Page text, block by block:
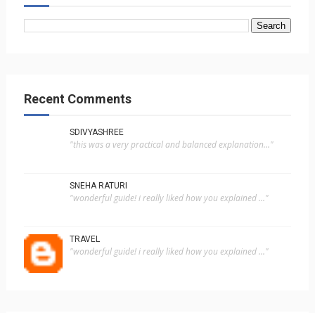
Recent Comments
SDIVYASHREE
"this was a very practical and balanced explanation..."
SNEHA RATURI
"wonderful guide! i really liked how you explained ..."
TRAVEL
"wonderful guide! i really liked how you explained ..."